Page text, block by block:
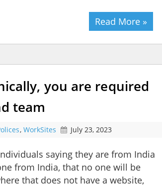
Read More »
you are required
team
, WorkSites July 23, 2023
saying they are from India
from India, that no one will be
that does not have a website,